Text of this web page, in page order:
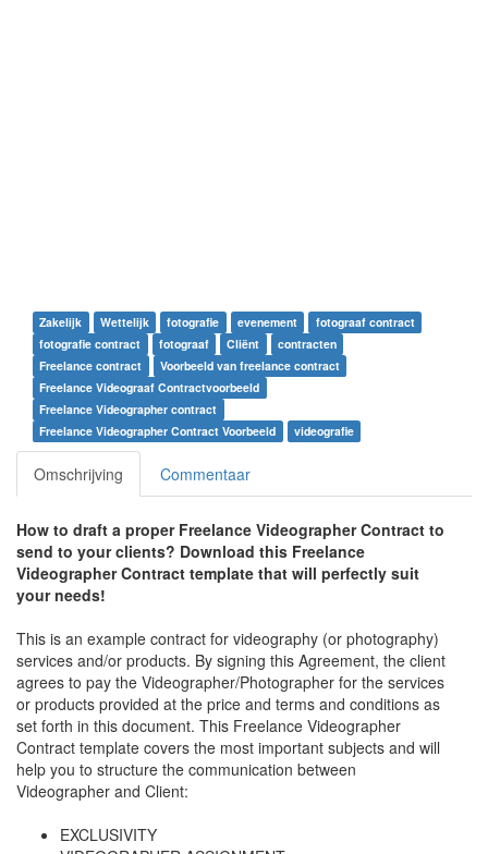
Zakelijk Wettelijk fotografie evenement
fotograaf contract
fotografie contract
fotograaf Cliënt
contracten
Freelance contract
Voorbeeld van freelance contract
Freelance Videograaf Contractvoorbeeld
Freelance Videographer contract
Freelance Videographer Contract Voorbeeld
videografie
Omschrijving Commentaar
How to draft a proper Freelance Videographer Contract to
send to your clients? Download this Freelance
Videographer Contract template that will perfectly suit
your needs!
This is an example contract for videography (or photography)
services and/or products. By signing this Agreement, the client
agrees to pay the Videographer/Photographer for the services
or products provided at the price and terms and conditions as
set forth in this document. This Freelance Videographer
Contract template covers the most important subjects and will
help you to structure the communication between
Videographer and Client:
EXCLUSIVITY